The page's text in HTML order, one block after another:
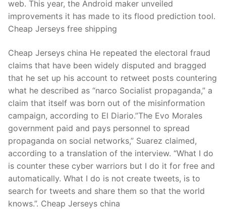
web. This year, the Android maker unveiled
improvements it has made to its flood prediction tool.
Cheap Jerseys free shipping
Cheap Jerseys china He repeated the electoral fraud
claims that have been widely disputed and bragged
that he set up his account to retweet posts countering
what he described as “narco Socialist propaganda,” a
claim that itself was born out of the misinformation
campaign, according to El Diario.”The Evo Morales
government paid and pays personnel to spread
propaganda on social networks,” Suarez claimed,
according to a translation of the interview. “What I do
is counter these cyber warriors but I do it for free and
automatically. What I do is not create tweets, is to
search for tweets and share them so that the world
knows.”. Cheap Jerseys china